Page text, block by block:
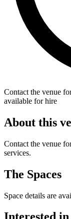
Contact the venue
available for hire
About this
Contact the venue
services.
The Spaces
Space details are